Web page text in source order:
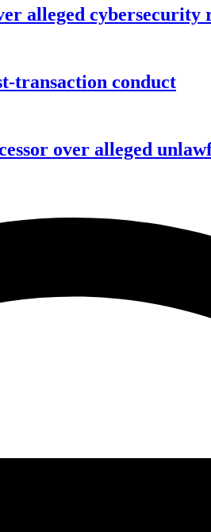
alleged cybersecurity
transaction conduct
over alleged